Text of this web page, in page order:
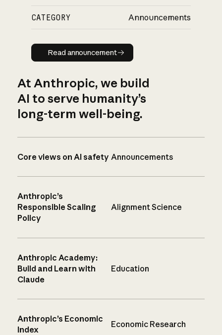
CATEGORY Announcements
Read announcement
Read announcement
At Anthropic, we build
AI to serve humanity’s
long-term well-being.
Core views on AI safety Announcements
Anthropic’s
Responsible Scaling
Policy
Alignment Science
Anthropic Academy:
Build and Learn with
Claude
Education
Anthropic’s Economic
Index
Economic Research